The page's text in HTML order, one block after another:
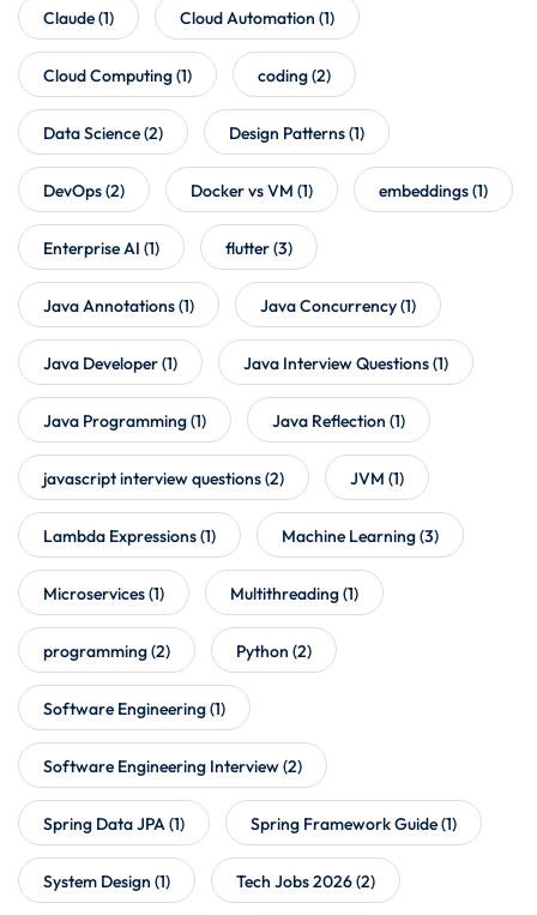
Claude(1) Cloud Automation (1)
Cloud Computing(1) coding(2)
Data Science(2) Design Patterns(1)
DevOps(2) Docker vs VM (1) embeddings(1)
Enterprise AI (1) flutter(3)
Java Annotations(1) Java Concurrency(1)
Java Developer(1) Java Interview Questions(1)
Java Programming(1) Java Reflection (1)
javascript interview questions(2) JVM (1)
Lambda Expressions(1) Machine Learning(3)
Microservices(1) Multithreading(1)
programming(2) Python (2)
Software Engineering(1)
Software Engineering Interview(2)
Spring Data JPA(1) Spring Framework Guide(1)
System Design (1) Tech Jobs 2026(2)